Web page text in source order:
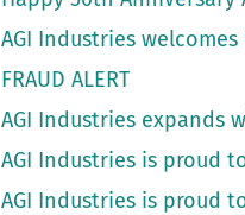
AGI Industries welcomes
FRAUD ALERT
AGI Industries expands
AGI Industries is proud
AGI Industries is proud